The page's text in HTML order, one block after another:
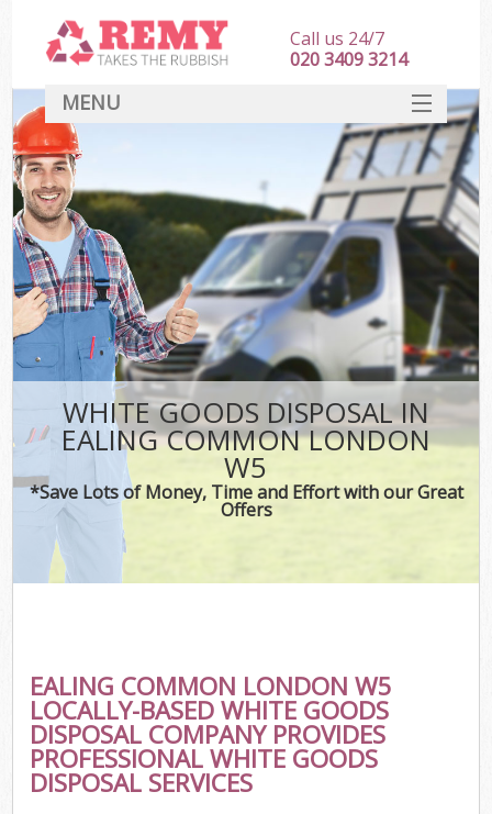
WHITE GOODS DISPOSAL IN
EALING COMMON LONDON
W5
*Save Lots of Money, Time and Effort with our Great
Offers
EALING COMMON LONDON W5
LOCALLY-BASED WHITE GOODS
DISPOSAL COMPANY PROVIDES
PROFESSIONAL WHITE GOODS
DISPOSAL SERVICES
Call us 24/7
020 3409 3214
MENU
HOME
DEALS
FAQ
CONTACT